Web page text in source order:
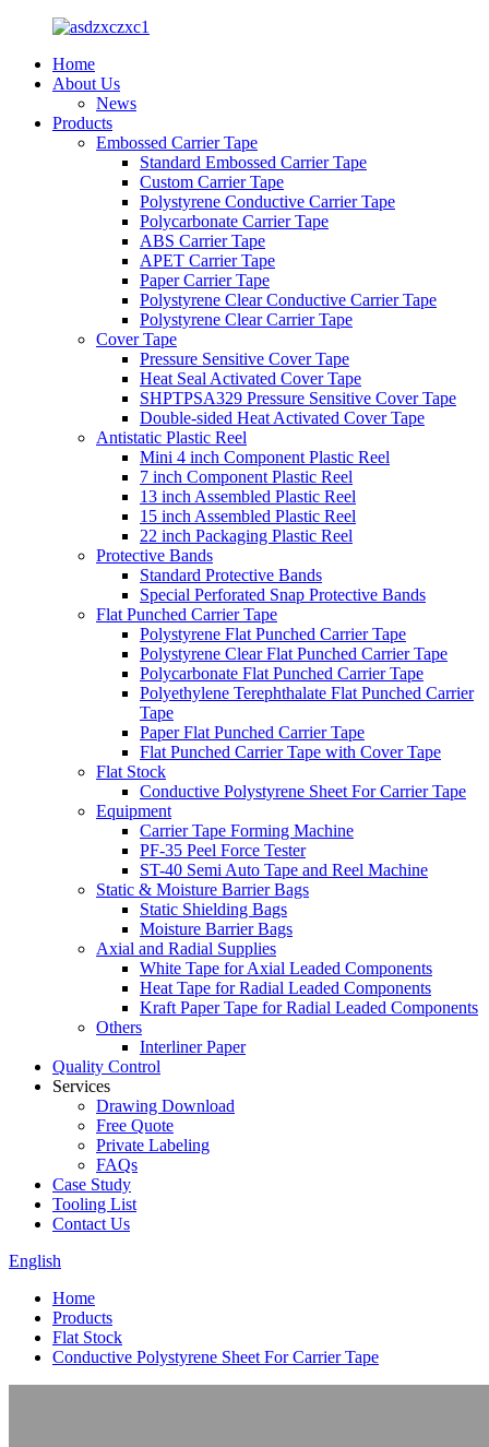
Home
About Us
News
Products
Embossed Carrier Tape
Standard Embossed Carrier Tape
Custom Carrier Tape
Polystyrene Conductive Carrier Tape
Polycarbonate Carrier Tape
ABS Carrier Tape
APET Carrier Tape
Paper Carrier Tape
Polystyrene Clear Conductive Carrier Tape
Polystyrene Clear Carrier Tape
Cover Tape
Pressure Sensitive Cover Tape
Heat Seal Activated Cover Tape
SHPTPSA329 Pressure Sensitive Cover Tape
Double-sided Heat Activated Cover Tape
Antistatic Plastic Reel
Mini 4 inch Component Plastic Reel
7 inch Component Plastic Reel
13 inch Assembled Plastic Reel
15 inch Assembled Plastic Reel
22 inch Packaging Plastic Reel
Protective Bands
Standard Protective Bands
Special Perforated Snap Protective Bands
Flat Punched Carrier Tape
Polystyrene Flat Punched Carrier Tape
Polystyrene Clear Flat Punched Carrier Tape
Polycarbonate Flat Punched Carrier Tape
Polyethylene Terephthalate Flat Punched Carrier
Tape
Paper Flat Punched Carrier Tape
Flat Punched Carrier Tape with Cover Tape
Flat Stock
Conductive Polystyrene Sheet For Carrier Tape
Equipment
Carrier Tape Forming Machine
PF-35 Peel Force Tester
ST-40 Semi Auto Tape and Reel Machine
Static & Moisture Barrier Bags
Static Shielding Bags
Moisture Barrier Bags
Axial and Radial Supplies
White Tape for Axial Leaded Components
Heat Tape for Radial Leaded Components
Kraft Paper Tape for Radial Leaded Components
Others
Interliner Paper
Quality Control
Services
Drawing Download
Free Quote
Private Labeling
FAQs
Case Study
Tooling List
Contact Us
English
Home
Products
Flat Stock
Conductive Polystyrene Sheet For Carrier Tape